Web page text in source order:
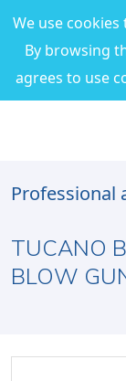
We use
By browsing
agrees to use
Professional
TUCANO
BLOW